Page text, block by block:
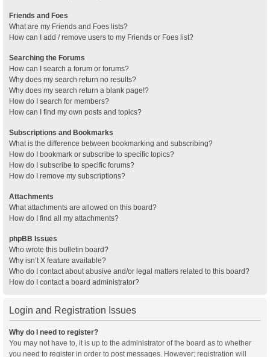
Friends and Foes
What are my Friends and Foes lists?
How can I add / remove users to my Friends or Foes list?
Searching the Forums
How can I search a forum or forums?
Why does my search return no results?
Why does my search return a blank page!?
How do I search for members?
How can I find my own posts and topics?
Subscriptions and Bookmarks
What is the difference between bookmarking and subscribing?
How do I bookmark or subscribe to specific topics?
How do I subscribe to specific forums?
How do I remove my subscriptions?
Attachments
What attachments are allowed on this board?
How do I find all my attachments?
phpBB Issues
Who wrote this bulletin board?
Why isn’t X feature available?
Who do I contact about abusive and/or legal matters related to this board?
How do I contact a board administrator?
Login and Registration Issues
Why do I need to register?
You may not have to, it is up to the administrator of the board as to whether
you need to register in order to post messages. However; registration will